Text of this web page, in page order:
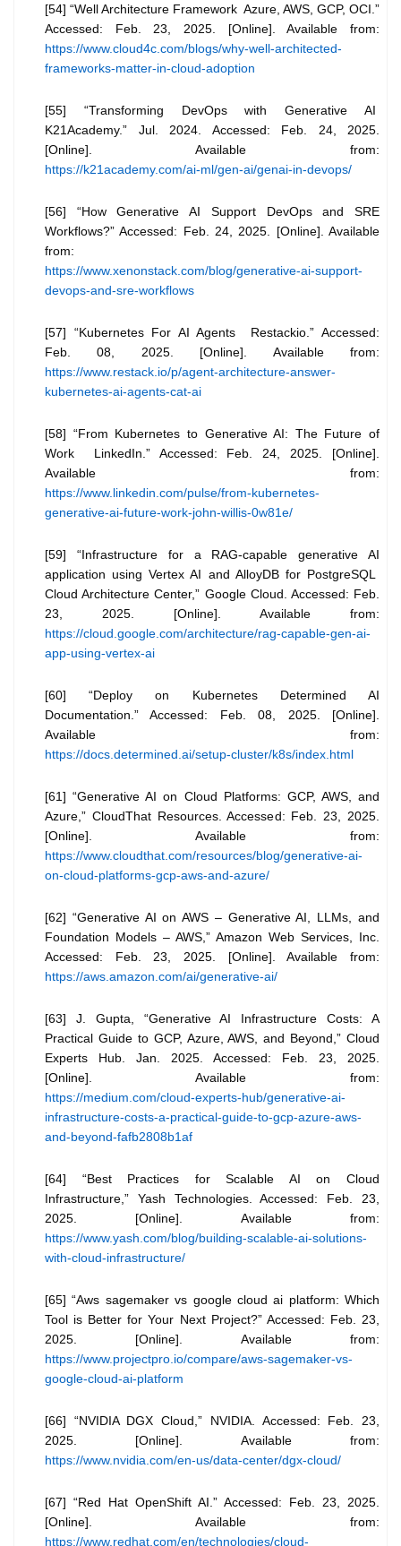
[54] “Well Architecture Framework Azure, AWS, GCP, OCI.”
Accessed: Feb. 23, 2025. [Online]. Available from:
https://www.cloud4c.com/blogs/why-well-architected-
frameworks-matter-in-cloud-adoption
[55] “Transforming DevOps with Generative AI
K21Academy.” Jul. 2024. Accessed: Feb. 24, 2025.
[Online]. Available from:
https://k21academy.com/ai-ml/gen-ai/genai-in-devops/
[56] “How Generative AI Support DevOps and SRE
Workflows?” Accessed: Feb. 24, 2025. [Online]. Available
from:
https://www.xenonstack.com/blog/generative-ai-support-
devops-and-sre-workflows
[57] “Kubernetes For AI Agents Restackio.” Accessed:
Feb. 08, 2025. [Online]. Available from:
https://www.restack.io/p/agent-architecture-answer-
kubernetes-ai-agents-cat-ai
[58] “From Kubernetes to Generative AI: The Future of
Work LinkedIn.” Accessed: Feb. 24, 2025. [Online].
Available from:
https://www.linkedin.com/pulse/from-kubernetes-
generative-ai-future-work-john-willis-0w81e/
[59] “Infrastructure for a RAG-capable generative AI
application using Vertex AI and AlloyDB for PostgreSQL
Cloud Architecture Center,” Google Cloud. Accessed: Feb.
23, 2025. [Online]. Available from:
https://cloud.google.com/architecture/rag-capable-gen-ai-
app-using-vertex-ai
[60] “Deploy on Kubernetes Determined AI
Documentation.” Accessed: Feb. 08, 2025. [Online].
Available from:
https://docs.determined.ai/setup-cluster/k8s/index.html
[61] “Generative AI on Cloud Platforms: GCP, AWS, and
Azure,” CloudThat Resources. Accessed: Feb. 23, 2025.
[Online]. Available from:
https://www.cloudthat.com/resources/blog/generative-ai-
on-cloud-platforms-gcp-aws-and-azure/
[62] “Generative AI on AWS – Generative AI, LLMs, and
Foundation Models – AWS,” Amazon Web Services, Inc.
Accessed: Feb. 23, 2025. [Online]. Available from:
https://aws.amazon.com/ai/generative-ai/
[63] J. Gupta, “Generative AI Infrastructure Costs: A
Practical Guide to GCP, Azure, AWS, and Beyond,” Cloud
Experts Hub. Jan. 2025. Accessed: Feb. 23, 2025.
[Online]. Available from:
https://medium.com/cloud-experts-hub/generative-ai-
infrastructure-costs-a-practical-guide-to-gcp-azure-aws-
and-beyond-fafb2808b1af
[64] “Best Practices for Scalable AI on Cloud
Infrastructure,” Yash Technologies. Accessed: Feb. 23,
2025. [Online]. Available from:
https://www.yash.com/blog/building-scalable-ai-solutions-
with-cloud-infrastructure/
[65] “Aws sagemaker vs google cloud ai platform: Which
Tool is Better for Your Next Project?” Accessed: Feb. 23,
2025. [Online]. Available from:
https://www.projectpro.io/compare/aws-sagemaker-vs-
google-cloud-ai-platform
[66] “NVIDIA DGX Cloud,” NVIDIA. Accessed: Feb. 23,
2025. [Online]. Available from:
https://www.nvidia.com/en-us/data-center/dgx-cloud/
[67] “Red Hat OpenShift AI.” Accessed: Feb. 23, 2025.
[Online]. Available from:
https://www.redhat.com/en/technologies/cloud-